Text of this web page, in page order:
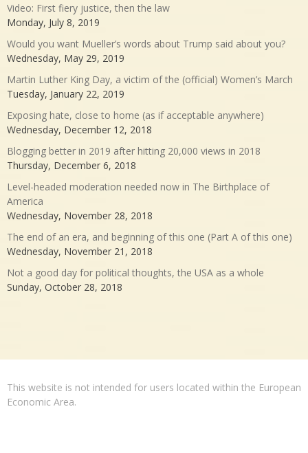
Video: First fiery justice, then the law
Monday, July 8, 2019
Would you want Mueller’s words about Trump said about you?
Wednesday, May 29, 2019
Martin Luther King Day, a victim of the (official) Women’s March
Tuesday, January 22, 2019
Exposing hate, close to home (as if acceptable anywhere)
Wednesday, December 12, 2018
Blogging better in 2019 after hitting 20,000 views in 2018
Thursday, December 6, 2018
Level-headed moderation needed now in The Birthplace of
America
Wednesday, November 28, 2018
The end of an era, and beginning of this one (Part A of this one)
Wednesday, November 21, 2018
Not a good day for political thoughts, the USA as a whole
Sunday, October 28, 2018
This website is not intended for users located within the European
Economic Area.